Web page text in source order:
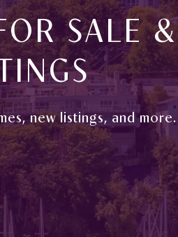
SALE &
new listings, and more.